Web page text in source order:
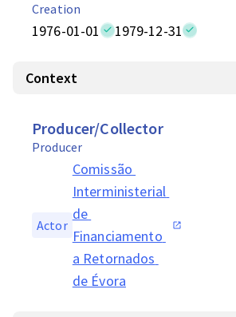
Creation
1976-01-01 1979-12-31
Context
Producer/Collector
Producer
Actor
Comissão
Interministerial
de
Financiamento
a Retornados
de Évora